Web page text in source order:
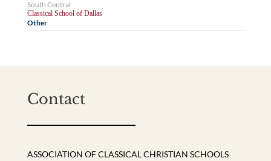
South Central
Classical School of Dallas
Other
Contact
ASSOCIATION OF CLASSICAL CHRISTIAN SCHOOLS